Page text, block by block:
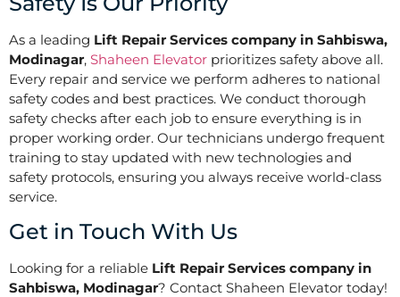
As a leading Lift Repair Services company in Sahbiswa,
Modinagar, Shaheen Elevator prioritizes safety above all.
Every repair and service we perform adheres to national
safety codes and best practices. We conduct thorough
safety checks after each job to ensure everything is in
proper working order. Our technicians undergo frequent
training to stay updated with new technologies and
safety protocols, ensuring you always receive world-class
service.
Get in Touch With Us
Looking for a reliable Lift Repair Services company in
Sahbiswa, Modinagar? Contact Shaheen Elevator today!